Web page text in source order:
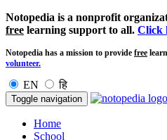
Notopedia is a nonprofit
free learning support to all. Click
Notopedia has a mission to provide free
volunteer.
EN हि
Toggle navigation
Home
School